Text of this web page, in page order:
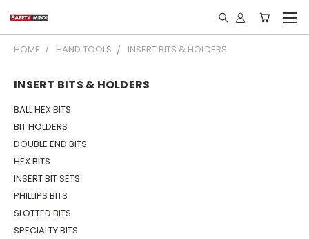
HOME HAND TOOLS INSERT BITS & HOLDERS
INSERT BITS & HOLDERS
BALL HEX BITS
BIT HOLDERS
DOUBLE END BITS
HEX BITS
INSERT BIT SETS
PHILLIPS BITS
SLOTTED BITS
SPECIALTY BITS